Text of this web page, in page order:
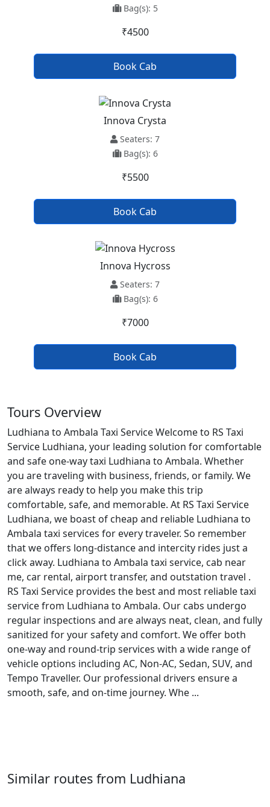
Bag(s): 5
₹4500
Book Cab
Innova Crysta
Seaters: 7
Bag(s): 6
₹5500
Book Cab
Innova Hycross
Seaters: 7
Bag(s): 6
₹7000
Book Cab
Tours Overview
Ludhiana to Ambala Taxi Service Welcome to RS Taxi
Service Ludhiana, your leading solution for comfortable
and safe one-way taxi Ludhiana to Ambala. Whether
you are traveling with business, friends, or family. We
are always ready to help you make this trip
comfortable, safe, and memorable. At RS Taxi Service
Ludhiana, we boast of cheap and reliable Ludhiana to
Ambala taxi services for every traveler. So remember
that we offers long-distance and intercity rides just a
click away. Ludhiana to Ambala taxi service, cab near
me, car rental, airport transfer, and outstation travel .
RS Taxi Service provides the best and most reliable taxi
service from Ludhiana to Ambala. Our cabs undergo
regular inspections and are always neat, clean, and fully
sanitized for your safety and comfort. We offer both
one-way and round-trip services with a wide range of
vehicle options including AC, Non-AC, Sedan, SUV, and
Tempo Traveller. Our professional drivers ensure a
smooth, safe, and on-time journey. Whe ...
Similar routes from Ludhiana